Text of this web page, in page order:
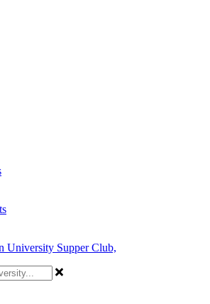
University Supper Club,